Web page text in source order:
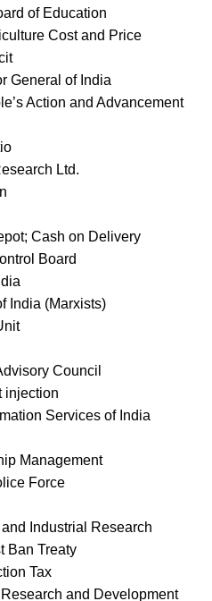
of Education
Cost and Price
General of India
Action and Advancement
Ltd.
Cash on Delivery
Board
India (Marxists)
Council
injection
Services of India
Management
Force
Industrial Research
Ban Treaty
Tax
and Development